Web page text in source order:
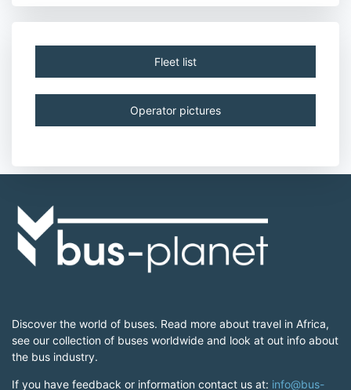
Fleet list
Operator pictures
Discover the world of buses. Read more about travel in Africa,
see our collection of buses worldwide and look at out info about
the bus industry.
If you have feedback or information contact us at: info@bus-